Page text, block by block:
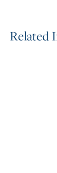
RelatedI